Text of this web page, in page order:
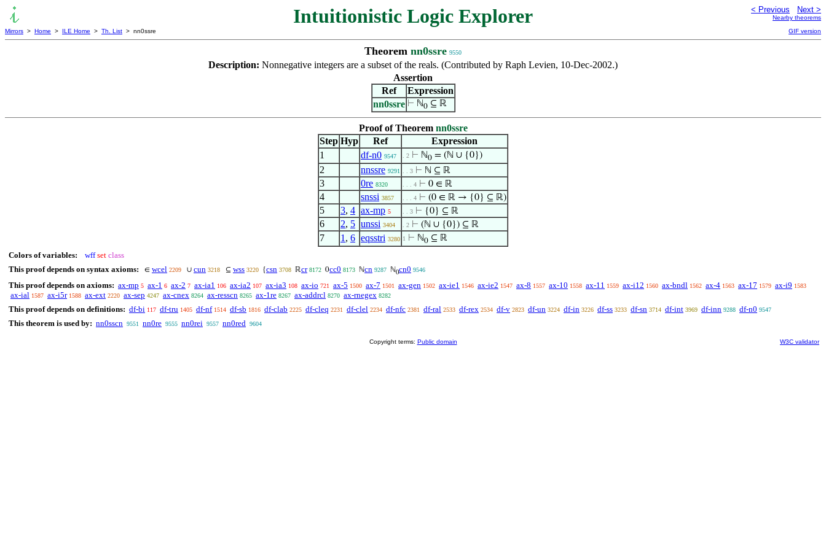
Intuitionistic Logic Explorer < Previous Next >
Nearby theorems
Mirrors > Home > ILE Home > Th. List > nn0ssre GIF version
Theorem nn0ssre 9550
Description: Nonnegative integers are a subset of the reals. (Contributed by Raph Levien, 10-Dec-2002.)
Assertion
Ref
Expression
nn0ssre ⊢ ℕ0⊆ ℝ
Proof of Theorem nn0ssre
Step Hyp Ref
Expression
1
df-n0 9547 . 2 ⊢ ℕ0 = (ℕ ∪ {0})
2 nnssre 9291 . . 3 ⊢ ℕ ⊆ ℝ
3 0re 8320 . . . 4 ⊢ 0 ∈ ℝ
4 snssi 3857 . . . 4 ⊢ (0 ∈ ℝ → {0} ⊆ ℝ)
5 3, 4 ax-mp 5 . . 3 ⊢ {0} ⊆ ℝ
6 2, 5 unssi 3404 . 2 ⊢ (ℕ ∪ {0}) ⊆ ℝ
7 1 , 6 eqsstri 3280 1 ⊢ ℕ0 ⊆ ℝ
Colors of variables: wff set class
This proof depends on syntax axioms:
∈ wcel 2209 ∪ cun 3218 ⊆ wss 3220 {csn 3708 ℝcr 8172 0cc0 8173 ℕcn 9287 ℕ0cn0 9546
This proof depends on axioms: ax-mp 5 ax-1 6 ax-2 7 ax-ia1 106 ax-ia2 107 ax-ia3 108 ax-io 721 ax-5 1500 ax-7 1501 ax-gen 1502 ax-ie1 1546 ax-ie2 1547 ax-8 1557 ax-10 1558 ax-11 1559 ax-i12 1560 ax-bndl 1562 ax-4 1563 ax-17 1579 ax-i9 1583
ax-ial 1587 ax-i5r 1588 ax-ext 2220 ax-sep 4247 ax-cnex 8264 ax-resscn 8265 ax-1re 8267 ax-addrcl 8270 ax-rnegex 8282
This proof depends on definitions: df-bi 117 df-tru 1405 df-nf 1514 df-sb 1816 df-clab 2225 df-cleq 2231 df-clel 2234 df-nfc 2381 df-ral 2533 df-rex 2534 df-v 2823 df-un 3224 df-in 3226 df-ss 3233 df-sn 3714 df-int 3969 df-inn 9288 df-n0 9547
This theorem is used by: nn0sscn 9551 nn0re 9555 nn0rei 9557 nn0red 9604
Copyright terms: Public domain W3C validator